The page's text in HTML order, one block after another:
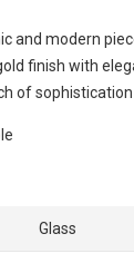
and modern
finish with
of sophistication
Glass